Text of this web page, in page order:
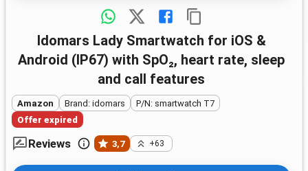
idomars Lady Smartwatch for iOS &
Android (IP67) with SpO₂, heart rate, sleep
and call features
Amazon Brand: idomars
P/N: smartwatch T7
Offer expired
Reviews 3,7 +63